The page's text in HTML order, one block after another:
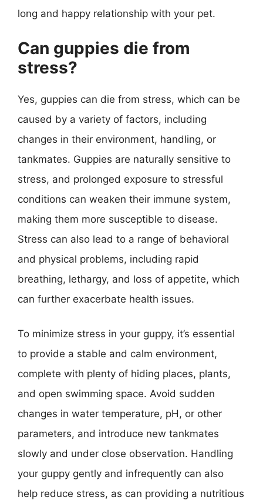
long and happy relationship with your pet.
Can guppies die from
stress?
Yes, guppies can die from stress, which can be
caused by a variety of factors, including
changes in their environment, handling, or
tankmates. Guppies are naturally sensitive to
stress, and prolonged exposure to stressful
conditions can weaken their immune system,
making them more susceptible to disease.
Stress can also lead to a range of behavioral
and physical problems, including rapid
breathing, lethargy, and loss of appetite, which
can further exacerbate health issues.
To minimize stress in your guppy, it’s essential
to provide a stable and calm environment,
complete with plenty of hiding places, plants,
and open swimming space. Avoid sudden
changes in water temperature, pH, or other
parameters, and introduce new tankmates
slowly and under close observation. Handling
your guppy gently and infrequently can also
help reduce stress, as can providing a nutritious